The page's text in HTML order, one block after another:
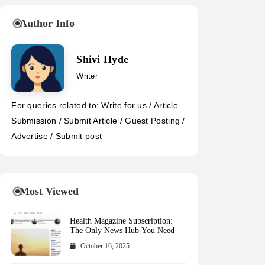
Author Info
Shivi Hyde
Writer
For queries related to: Write for us / Article
Submission / Submit Article / Guest Posting /
Advertise / Submit post
Most Viewed
Health Magazine Subscription:
The Only News Hub You Need
October 16, 2025